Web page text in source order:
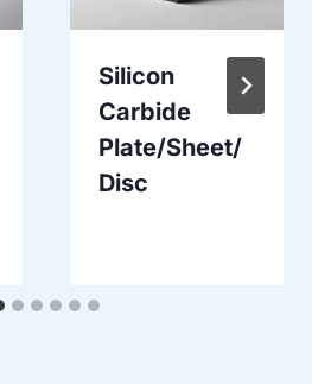
Silicon
Carbide
Plate/Sheet/
Disc